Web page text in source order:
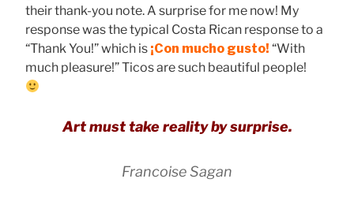
their thank-you note. A surprise for me now! My
response was the typical Costa Rican response to a
“Thank You!” which is ¡Con mucho gusto! “With
much pleasure!” Ticos are such beautiful people!
Art must take reality by surprise.
Francoise Sagan